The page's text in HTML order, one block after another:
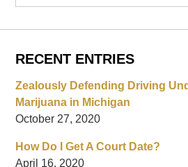
RECENT ENTRIES
Zealously Defending Driving
Marijuana in Michigan
October 27, 2020
How Do I Get A Court Date?
April 16, 2020